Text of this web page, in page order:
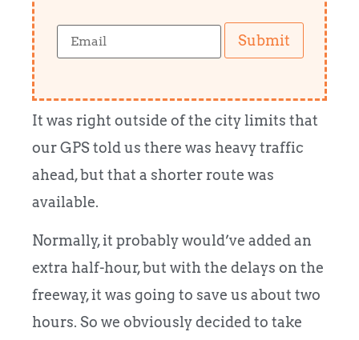
Submit
It was right outside of the city limits that
our GPS told us there was heavy traffic
ahead, but that a shorter route was
available.
Normally, it probably would’ve added an
extra half-hour, but with the delays on the
freeway, it was going to save us about two
hours. So we obviously decided to take